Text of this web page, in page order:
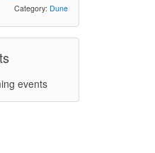
Category: Dune
events